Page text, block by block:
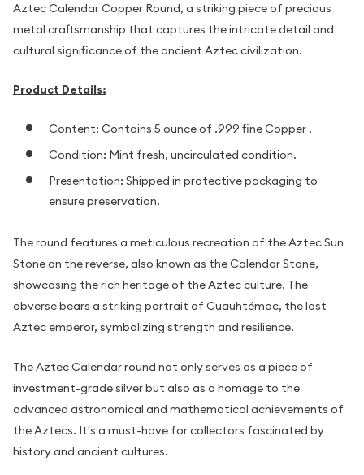
Aztec Calendar Copper Round, a striking piece of precious
metal craftsmanship that captures the intricate detail and
cultural significance of the ancient Aztec civilization.
Product Details:
Content: Contains 5 ounce of .999 fine Copper .
Condition: Mint fresh, uncirculated condition.
Presentation: Shipped in protective packaging to
ensure preservation.
The round features a meticulous recreation of the Aztec Sun
Stone on the reverse, also known as the Calendar Stone,
showcasing the rich heritage of the Aztec culture. The
obverse bears a striking portrait of Cuauhtémoc, the last
Aztec emperor, symbolizing strength and resilience.
The Aztec Calendar round not only serves as a piece of
investment-grade silver but also as a homage to the
advanced astronomical and mathematical achievements of
the Aztecs. It's a must-have for collectors fascinated by
history and ancient cultures.